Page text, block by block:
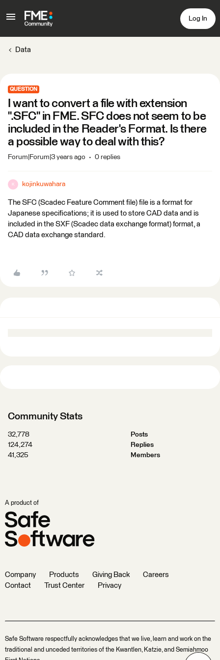
Log In
Data
QUESTION
I want to convert a file with extension
".SFC" in FME. SFC does not seem to be
included in the Reader's Format. Is there
a possible way to deal with this?
Forum|Forum|3 years ago 0 replies
K kojinkuwahara
The SFC (Scadec Feature Comment file) file is a format for
Japanese specifications; it is used to store CAD data and is
included in the SXF (Scadec data exchange format) format, a
CAD data exchange standard.
Community Stats
32,778
Posts
124,274
Replies
41,325
Members
A product of
Company Products Giving Back
Careers
Contact
Trust Center Privacy
Safe Software respectfully acknowledges that we live, learn and work on the
traditional and unceded territories of the Kwantlen, Katzie, and Semiahmoo